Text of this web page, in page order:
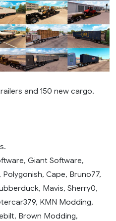
and 150 new cargo.
Giant Software,
Cape, Bruno77,
Mavis, Sherry0,
KMN Modding,
Brown Modding,